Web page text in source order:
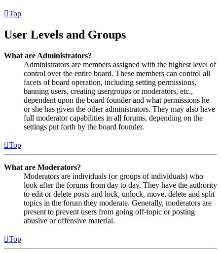
Top
User Levels and Groups
What are Administrators?
Administrators are members assigned with the highest level of
control over the entire board. These members can control all
facets of board operation, including setting permissions,
banning users, creating usergroups or moderators, etc.,
dependent upon the board founder and what permissions he
or she has given the other administrators. They may also have
full moderator capabilities in all forums, depending on the
settings put forth by the board founder.
Top
What are Moderators?
Moderators are individuals (or groups of individuals) who
look after the forums from day to day. They have the authority
to edit or delete posts and lock, unlock, move, delete and split
topics in the forum they moderate. Generally, moderators are
present to prevent users from going off-topic or posting
abusive or offensive material.
Top